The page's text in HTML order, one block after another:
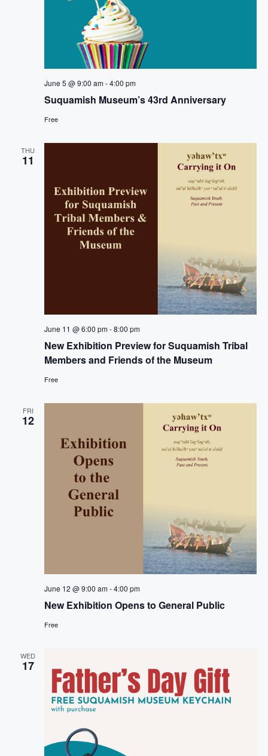
s
N
v
i
g
i
o
n
Suquamish Museum’s 43rd Anniversary
June 5 @ 9:00 am-4:00 pm
Free
THU
11
New Exhibition Preview for Suquamish Tribal
Members and Friends of the Museum
June 11 @ 6:00 pm-8:00 pm
Free
FRI
12
New Exhibition Opens to General Public
June 12 @ 9:00 am-4:00 pm
Free
WED
17